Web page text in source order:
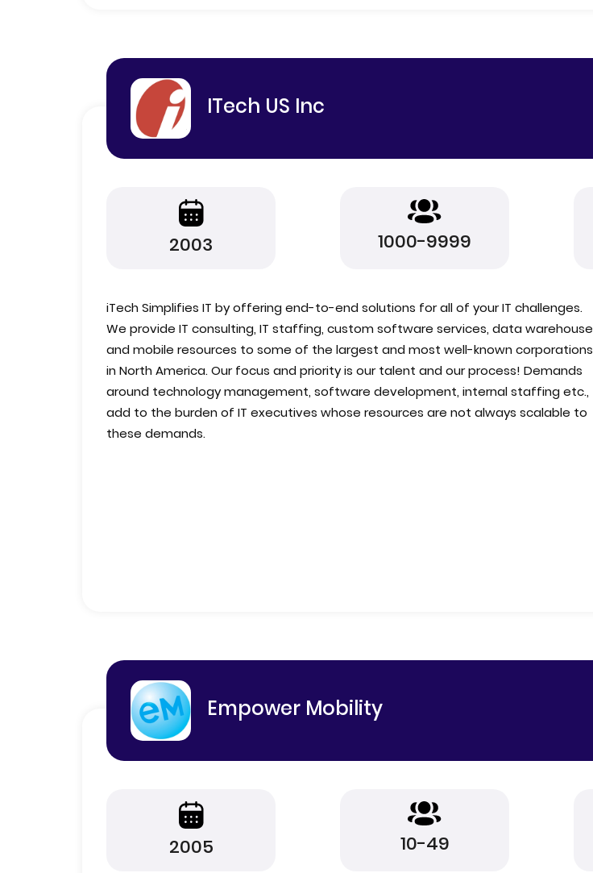
ITech US Inc
2003 1000-9999
iTech Simplifies IT by offering end-to-end solutions for all of your IT challenges.
We provide IT consulting, IT staffing, custom software services, data warehouse
and mobile resources to some of the largest and most well-known corporations
in North America. Our focus and priority is our talent and our process! Demands
around technology management, software development, internal staffing etc.,
add to the burden of IT executives whose resources are not always scalable to
these demands.
Empower Mobility
2005 10-49